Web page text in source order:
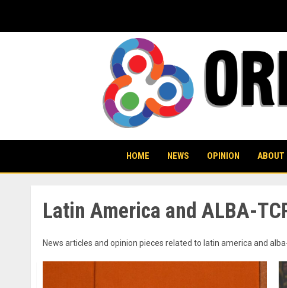
content
HOME NEWS OPINION ABOUT
Latin America and ALBA-
News articles and opinion pieces related to latin america and